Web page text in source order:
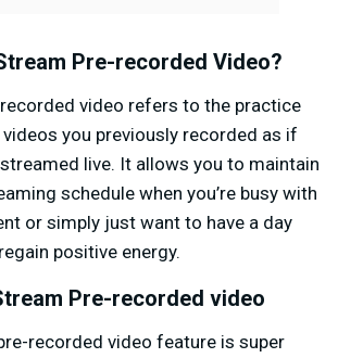
Pre-recorded Video?
video refers to the practice
you previously recorded as if
live. It allows you to maintain
schedule when you’re busy with
or simply just want to have a day
positive energy.
Pre-recorded video
recorded video feature is super